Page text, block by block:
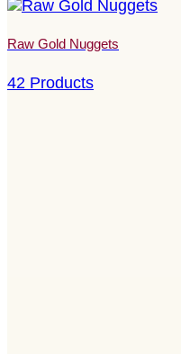
Raw Gold Nuggets
42 Products